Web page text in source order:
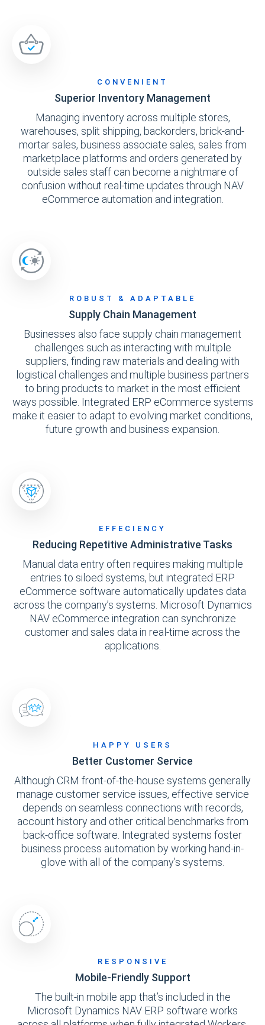
CONVENIENT
Superior Inventory Management
Managing inventory across multiple stores,
warehouses, split shipping, backorders, brick-and-
mortar sales, business associate sales, sales from
marketplace platforms and orders generated by
outside sales staff can become a nightmare of
confusion without real-time updates through NAV
eCommerce automation and integration.
ROBUST & ADAPTABLE
Supply Chain Management
Businesses also face supply chain management
challenges such as interacting with multiple
suppliers, finding raw materials and dealing with
logistical challenges and multiple business partners
to bring products to market in the most efficient
ways possible. Integrated ERP eCommerce systems
make it easier to adapt to evolving market conditions,
future growth and business expansion.
EFFECIENCY
Reducing Repetitive Administrative Tasks
Manual data entry often requires making multiple
entries to siloed systems, but integrated ERP
eCommerce software automatically updates data
across the company’s systems. Microsoft Dynamics
NAV eCommerce integration can synchronize
customer and sales data in real-time across the
applications.
HAPPY USERS
Better Customer Service
Although CRM front-of-the-house systems generally
manage customer service issues, effective service
depends on seamless connections with records,
account history and other critical benchmarks from
back-office software. Integrated systems foster
business process automation by working hand-in-
glove with all of the company’s systems.
RESPONSIVE
Mobile-Friendly Support
The built-in mobile app that’s included in the
Microsoft Dynamics NAV ERP software works